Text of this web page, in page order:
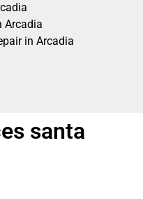
Arcadia
in Arcadia
santa